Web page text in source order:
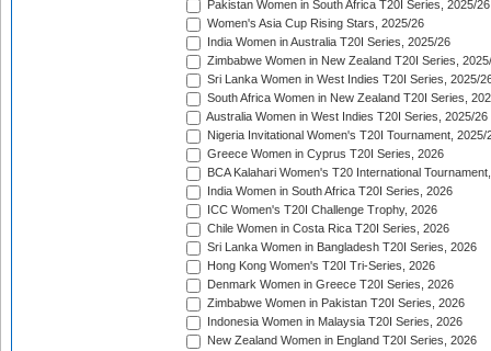
Pakistan Women in South Africa T20I Series, 2025/26
Women's Asia Cup Rising Stars, 2025/26
India Women in Australia T20I Series, 2025/26
Zimbabwe Women in New Zealand T20I Series,
Sri Lanka Women in West Indies T20I Series, 2025/
South Africa Women in New Zealand T20I Series,
Australia Women in West Indies T20I Series, 2025/26
Nigeria Invitational Women's T20I Tournament, 2025/
Greece Women in Cyprus T20I Series, 2026
BCA Kalahari Women's T20 International
India Women in South Africa T20I Series, 2026
ICC Women's T20I Challenge Trophy, 2026
Chile Women in Costa Rica T20I Series, 2026
Sri Lanka Women in Bangladesh T20I Series, 2026
Hong Kong Women's T20I Tri-Series, 2026
Denmark Women in Greece T20I Series, 2026
Zimbabwe Women in Pakistan T20I Series, 2026
Indonesia Women in Malaysia T20I Series, 2026
New Zealand Women in England T20I Series, 2026